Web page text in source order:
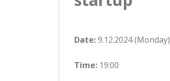
Date:9.12.2024 (Monday)
Time: 19:00